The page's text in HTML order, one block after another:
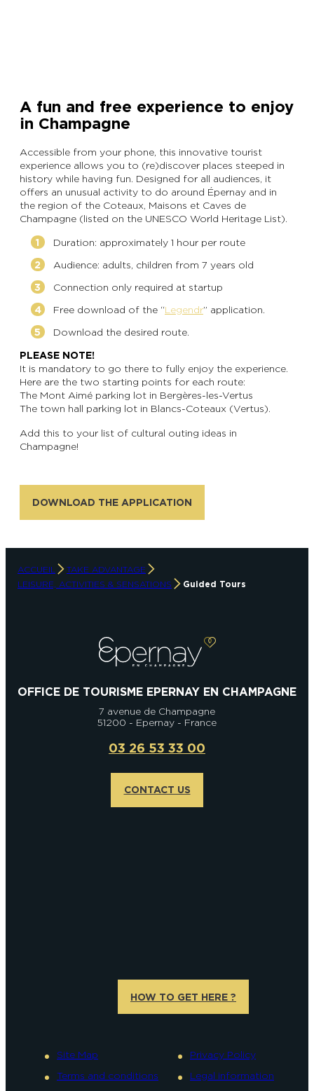
A fun and free experience to enjoy
in Champagne
Accessible from your phone, this innovative tourist
experience allows you to (re)discover places steeped in
history while having fun. Designed for all audiences, it
offers an unusual activity to do around Épernay and in
the region of the Coteaux, Maisons et Caves de
Champagne (listed on the UNESCO World Heritage List).
Duration: approximately 1 hour per route
Audience: adults, children from 7 years old
Connection only required at startup
Free download of the “Legendr” application.
Download the desired route.
PLEASE NOTE!
It is mandatory to go there to fully enjoy the experience.
Here are the two starting points for each route:
The Mont Aimé parking lot in Bergères-les-Vertus
The town hall parking lot in Blancs-Coteaux (Vertus).
Add this to your list of cultural outing ideas in
Champagne!
DOWNLOAD THE APPLICATION
ACCUEIL
TAKE ADVANTAGE
LEISURE, ACTIVITIES & SENSATIONS
Guided Tours
OFFICE DE TOURISME EPERNAY EN CHAMPAGNE
7 avenue de Champagne
51200 - Epernay - France
03 26 53 33 00
CONTACT US
HOW TO GET HERE ?
Site Map
Terms and conditions
Privacy Policy
Legal information